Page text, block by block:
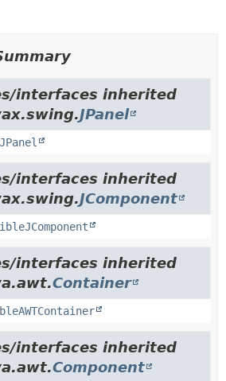
interfaces inherited
JPanel
interfaces inherited
JComponent
interfaces inherited
Container
interfaces inherited
Component